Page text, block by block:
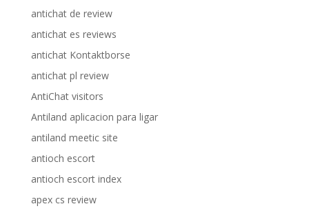
antichat de review
antichat es reviews
antichat Kontaktborse
antichat pl review
AntiChat visitors
Antiland aplicacion para ligar
antiland meetic site
antioch escort
antioch escort index
apex cs review